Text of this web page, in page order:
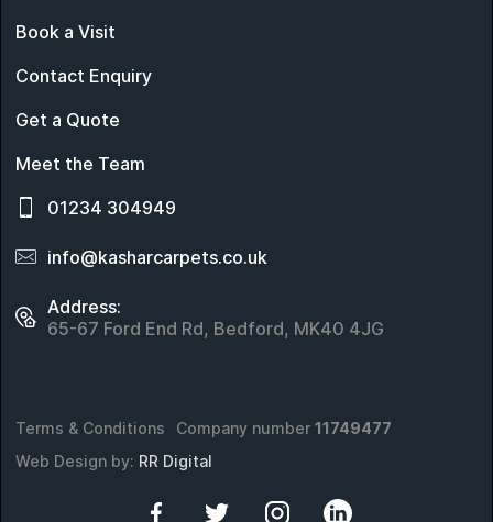
Book a Visit
Contact Enquiry
Get a Quote
Meet the Team
01234 304949
info@kasharcarpets.co.uk
Address:
65-67 Ford End Rd, Bedford, MK40 4JG
Terms & Conditions Company number11749477
Web Design by: RR Digital